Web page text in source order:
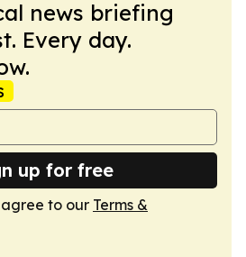
news briefing
Every day.
up for free
agree to our Terms &